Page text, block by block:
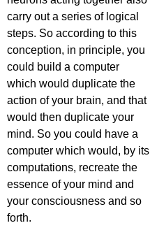
carry out a series of logical
steps. So according to this
conception, in principle, you
could build a computer
which would duplicate the
action of your brain, and that
would then duplicate your
mind. So you could have a
computer which would, by its
computations, recreate the
essence of your mind and
your consciousness and so
forth.